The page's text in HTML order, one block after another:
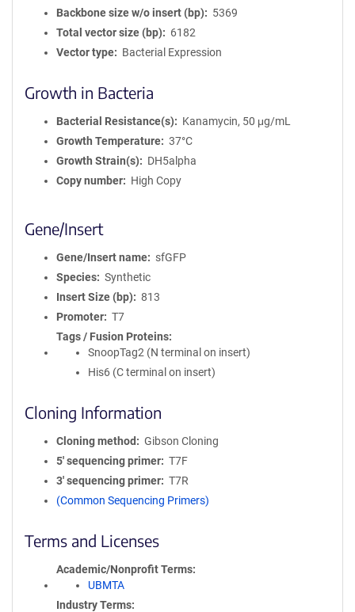
Backbone size w/o insert (bp)
5369
Total vector size (bp)
6182
Vector type
Bacterial Expression
Growth in Bacteria
Bacterial Resistance(s)
Kanamycin, 50 μg/mL
Growth Temperature
37°C
Growth Strain(s)
DH5alpha
Copy number
High Copy
Gene/Insert
Gene/Insert name
sfGFP
Species
Synthetic
Insert Size (bp)
813
Promoter
T7
Tags / Fusion Proteins
SnoopTag2 (N terminal on insert)
His6 (C terminal on insert)
Cloning Information
Cloning method
Gibson Cloning
5′ sequencing primer
T7F
3′ sequencing primer
T7R
(Common Sequencing Primers)
Terms and Licenses
Academic/Nonprofit Terms
UBMTA
Industry Terms